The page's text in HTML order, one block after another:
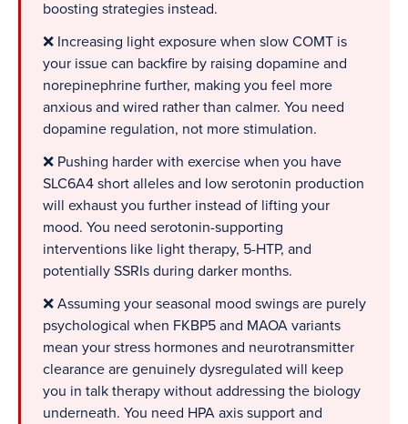
boosting strategies instead.
❌ Increasing light exposure when slow COMT is
your issue can backfire by raising dopamine and
norepinephrine further, making you feel more
anxious and wired rather than calmer. You need
dopamine regulation, not more stimulation.
❌ Pushing harder with exercise when you have
SLC6A4 short alleles and low serotonin production
will exhaust you further instead of lifting your
mood. You need serotonin-supporting
interventions like light therapy, 5-HTP, and
potentially SSRIs during darker months.
❌ Assuming your seasonal mood swings are purely
psychological when FKBP5 and MAOA variants
mean your stress hormones and neurotransmitter
clearance are genuinely dysregulated will keep
you in talk therapy without addressing the biology
underneath. You need HPA axis support and